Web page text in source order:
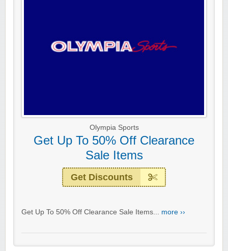
Olympia Sports
Get Up To 50% Off Clearance
Sale Items
Get Discounts
Get Up To 50% Off Clearance Sale Items... more ››